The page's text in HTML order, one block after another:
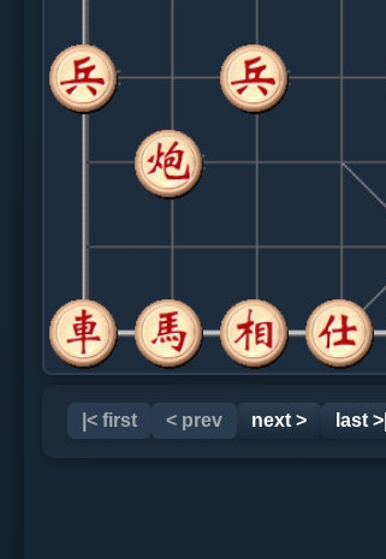
|< first < prev next > last >|